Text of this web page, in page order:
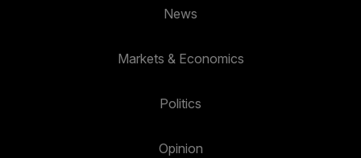
News
Markets & Economics
Politics
Opinion